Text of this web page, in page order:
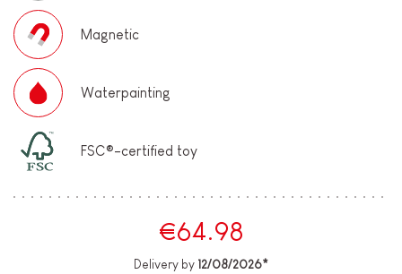
Magnetic
Waterpainting
FSC®-certified toy
€64.98
Delivery by 12/08/2026*